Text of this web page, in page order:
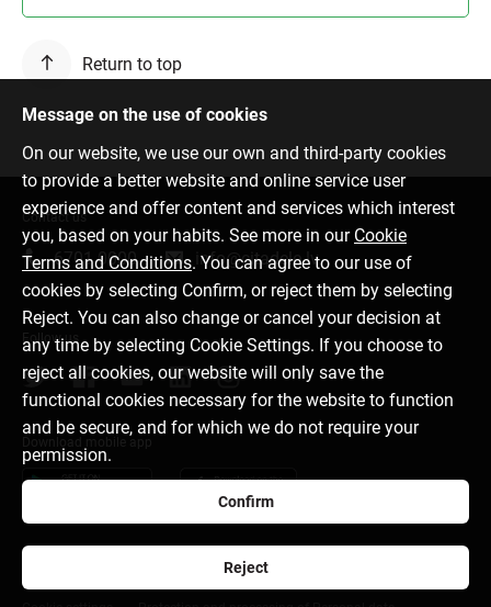
Return to top
Message on the use of cookies
On our website, we use our own and third-party cookies
to provide a better website and online service user
experience and offer content and services which interest
you, based on your habits. See more in our Cookie
Terms and Conditions. You can agree to our use of
cookies by selecting Confirm, or reject them by selecting
Reject. You can also change or cancel your decision at
any time by selecting Cookie Settings. If you choose to
reject all cookies, our website will only save the
functional cookies necessary for the website to function
and be secure, and for which we do not require your
permission.
Confirm
Reject
Contact us
6701 0000 info@citadele.lv
Follow us
Careers